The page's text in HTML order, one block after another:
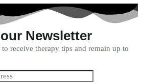
Newsletter
receive therapy tips and remain up to